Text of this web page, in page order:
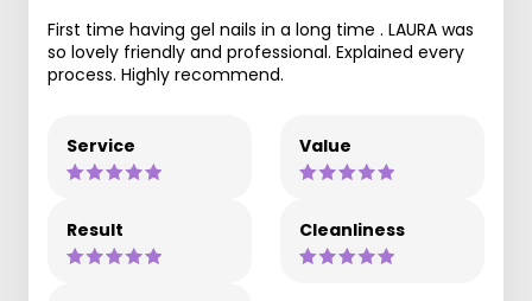
First time having gel nails in a long time . LAURA was
so lovely friendly and professional. Explained every
process. Highly recommend.
Service Value
Result Cleanliness